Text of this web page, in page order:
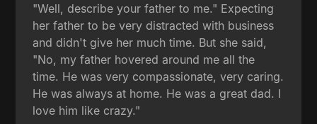
"Well, describe your father to me." Expecting
her father to be very distracted with business
and didn't give her much time. But she said,
"No, my father hovered around me all the
time. He was very compassionate, very caring.
He was always at home. He was a great dad. I
love him like crazy."